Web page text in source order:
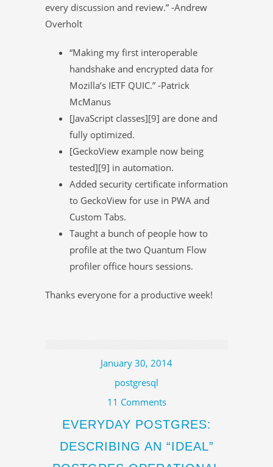
every discussion and review.” -Andrew
Overholt
“Making my first interoperable
handshake and encrypted data for
Mozilla’s IETF QUIC.” -Patrick
McManus
[JavaScript classes][9] are done and
fully optimized.
[GeckoView example now being
tested][9] in automation.
Added security certificate information
to GeckoView for use in PWA and
Custom Tabs.
Taught a bunch of people how to
profile at the two Quantum Flow
profiler office hours sessions.
Thanks everyone for a productive week!
January 30, 2014
postgresql
11 Comments
EVERYDAY POSTGRES:
DESCRIBING AN “IDEAL”